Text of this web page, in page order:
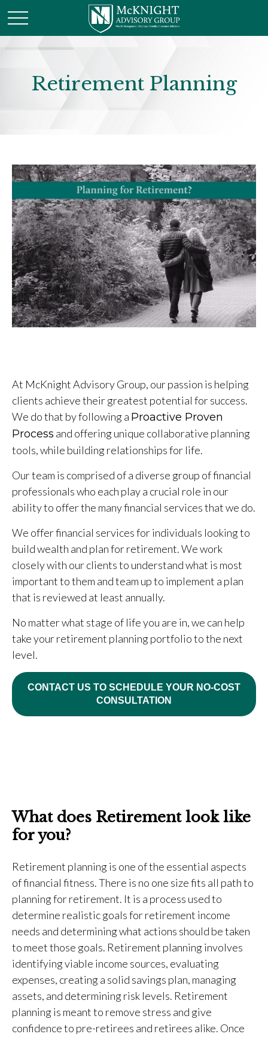
Retirement Planning
At McKnight Advisory Group, our passion is helping
clients achieve their greatest potential for success.
We do that by following a Proactive Proven
Process and offering unique collaborative planning
tools, while building relationships for life.
Our team is comprised of a diverse group of financial
professionals who each play a crucial role in our
ability to offer the many financial services that we do.
We offer financial services for individuals looking to
build wealth and plan for retirement. We work
closely with our clients to understand what is most
important to them and team up to implement a plan
that is reviewed at least annually.
No matter what stage of life you are in, we can help
take your retirement planning portfolio to the next
level.
CONTACT US TO SCHEDULE YOUR NO-COST
CONSULTATION
What does Retirement look like
for you?
Retirement planning is one of the essential aspects
of financial fitness. There is no one size fits all path to
planning for retirement. It is a process used to
determine realistic goals for retirement income
needs and determining what actions should be taken
to meet those goals. Retirement planning involves
identifying viable income sources, evaluating
expenses, creating a solid savings plan, managing
assets, and determining risk levels. Retirement
planning is meant to remove stress and give
confidence to pre-retirees and retirees alike. Once